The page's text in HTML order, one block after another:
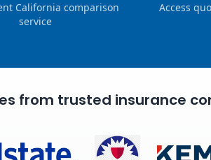
California comparison
service
Access
from trusted insurance